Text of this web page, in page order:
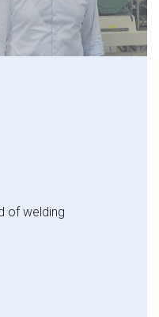
of welding